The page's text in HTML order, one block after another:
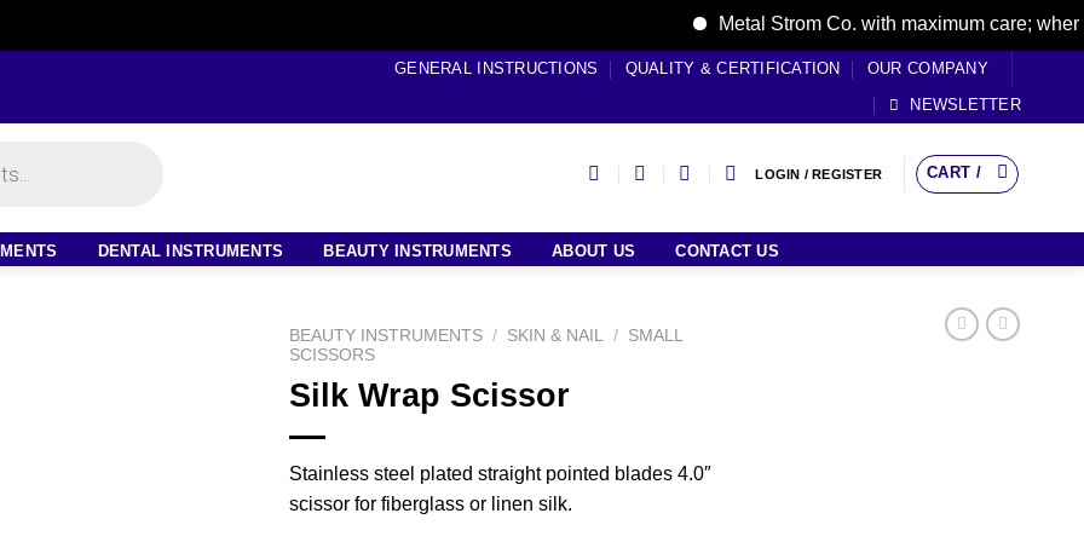
Metal Strom Co. with maximum care; where
GENERAL INSTRUCTIONS QUALITY & CERTIFICATION
OUR COMPANY
NEWSLETTER
LOGIN / REGISTER CART /
DENTAL INSTRUMENTS BEAUTY INSTRUMENTS ABOUT US CONTACT US
BEAUTY INSTRUMENTS / SKIN & NAIL / SMALL
SCISSORS
Silk Wrap Scissor
Stainless steel plated straight pointed blades 4.0″
scissor for fiberglass or linen silk.